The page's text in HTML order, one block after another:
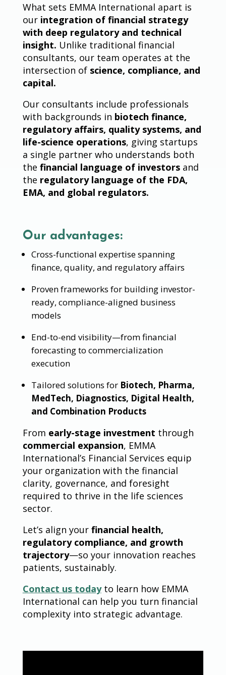
What sets EMMA International apart is
our integration of financial strategy
with deep regulatory and technical
insight. Unlike traditional financial
consultants, our team operates at the
intersection of science, compliance, and
capital.
Our consultants include professionals
with backgrounds in biotech finance,
regulatory affairs, quality systems, and
life-science operations, giving startups
a single partner who understands both
the financial language of investorsand
the regulatory language of the FDA,
EMA, and global regulators.
Our advantages:
Cross-functional expertise spanning
finance, quality, and regulatory affairs
Proven frameworks for building investor-
ready, compliance-aligned business
models
End-to-end visibility—from financial
forecasting to commercialization
execution
Tailored solutions for Biotech, Pharma,
MedTech, Diagnostics, Digital Health,
and Combination Products
From early-stage investment through
commercial expansion, EMMA
International’s Financial Services equip
your organization with the financial
clarity, governance, and foresight
required to thrive in the life sciences
sector.
Let’s align your financial health,
regulatory compliance, and growth
trajectory—so your innovation reaches
patients, sustainably.
Contact us todayto learn how EMMA
International can help you turn financial
complexity into strategic advantage.